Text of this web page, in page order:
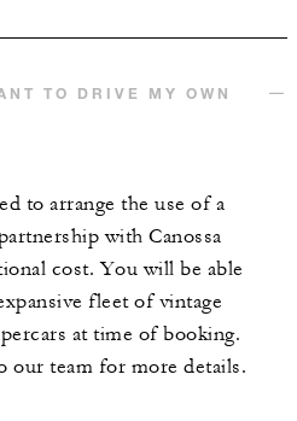
TO DRIVE MY OWN
to arrange the use of a
with Canossa
cost. You will be able
fleet of vintage
at time of booking.
our team for more details.